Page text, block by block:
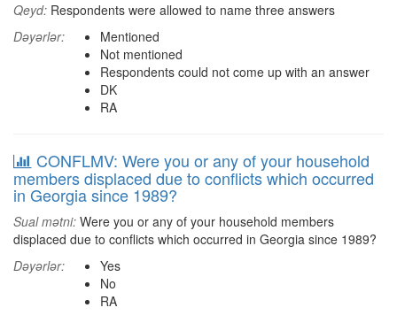
Qeyd: Respondents were allowed to name three answers
Dəyərlər:
Mentioned
Not mentioned
Respondents could not come up with an answer
DK
RA
CONFLMV: Were you or any of your household
members displaced due to conflicts which occurred
in Georgia since 1989?
Sual mətni: Were you or any of your household members
displaced due to conflicts which occurred in Georgia since 1989?
Dəyərlər:
Yes
No
RA